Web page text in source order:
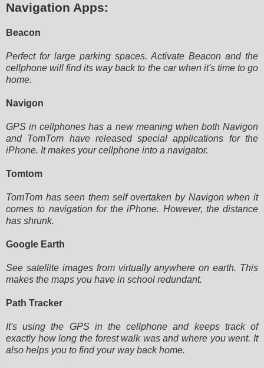
Navigation Apps:
Beacon
Perfect for large parking spaces. Activate Beacon and the
cellphone will find its way back to the car when it's time to go
home.
Navigon
GPS in cellphones has a new meaning when both Navigon
and TomTom have released special applications for the
iPhone. Itmakes your cellphone into a navigator.
Tomtom
TomTom has seen them self overtaken by Navigon when it
comes to navigation for the iPhone. However, the distance
has shrunk.
Google Earth
See satellite images from virtually anywhere on earth. This
makes the maps you have in school redundant.
Path Tracker
It's using the GPS in the cellphone and keeps track of
exactly how long the forest walk was and where you went. It
also helps you to find your way back home.